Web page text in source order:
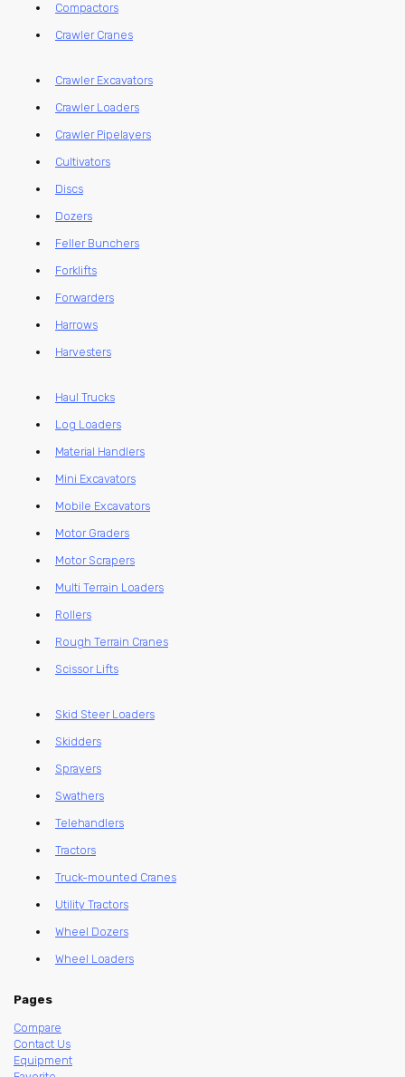
Compactors
Crawler Cranes
Crawler Excavators
Crawler Loaders
Crawler Pipelayers
Cultivators
Discs
Dozers
Feller Bunchers
Forklifts
Forwarders
Harrows
Harvesters
Haul Trucks
Log Loaders
Material Handlers
Mini Excavators
Mobile Excavators
Motor Graders
Motor Scrapers
Multi Terrain Loaders
Rollers
Rough Terrain Cranes
Scissor Lifts
Skid Steer Loaders
Skidders
Sprayers
Swathers
Telehandlers
Tractors
Truck-mounted Cranes
Utility Tractors
Wheel Dozers
Wheel Loaders
Pages
Compare
Contact Us
Equipment